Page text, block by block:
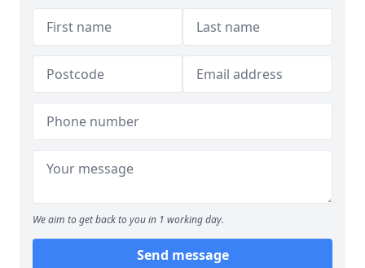
We aim to get back to you in 1 working day.
Send message